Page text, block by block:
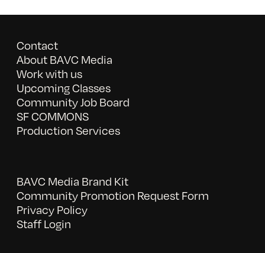
Contact
About BAVC Media
Work with us
Upcoming Classes
Community Job Board
SF COMMONS
Production Services
BAVC Media Brand Kit
Community Promotion Request Form
Privacy Policy
Staff Login